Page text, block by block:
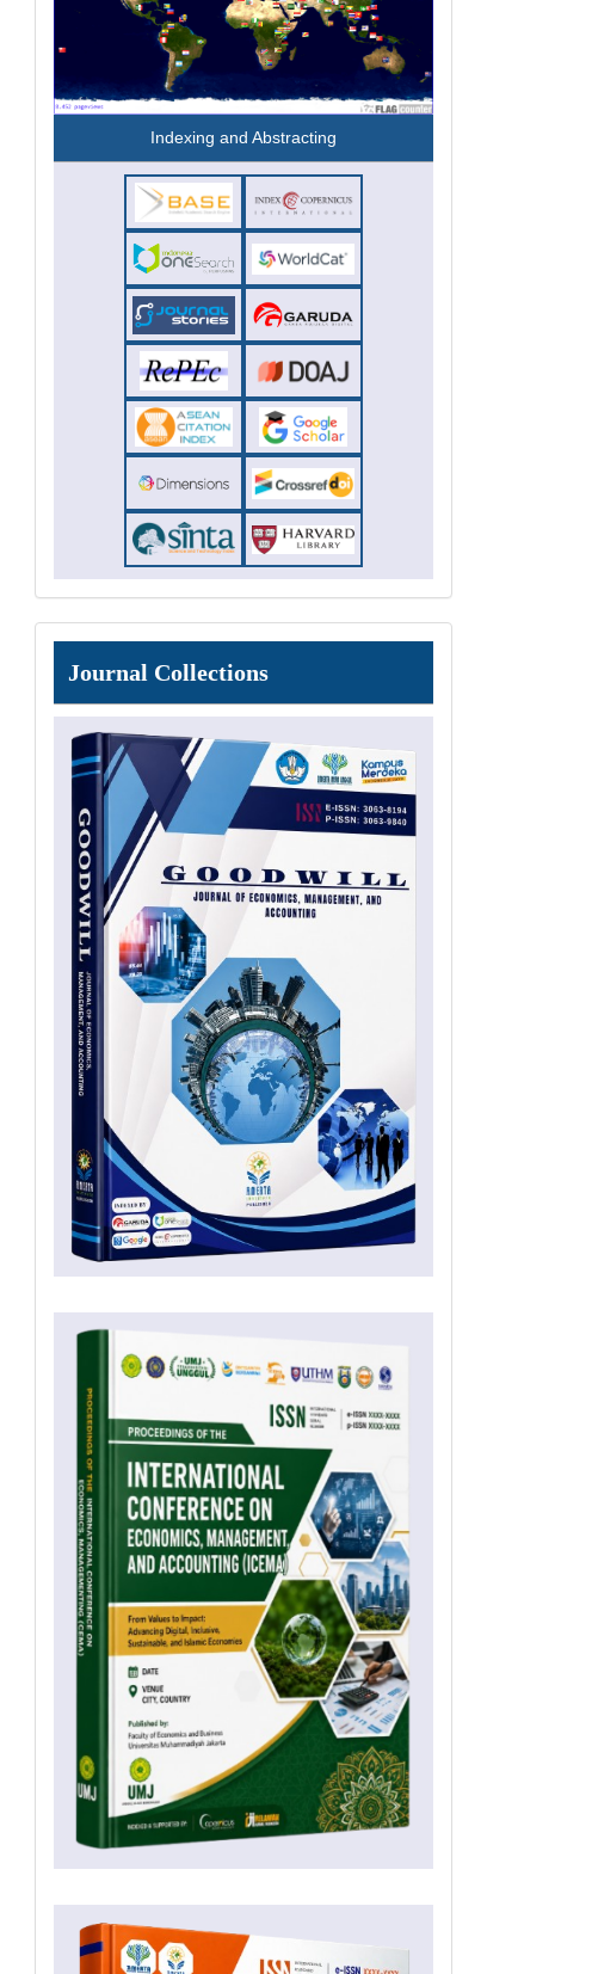
Indexing and Abstracting
Journal
Collections
Journal Collections